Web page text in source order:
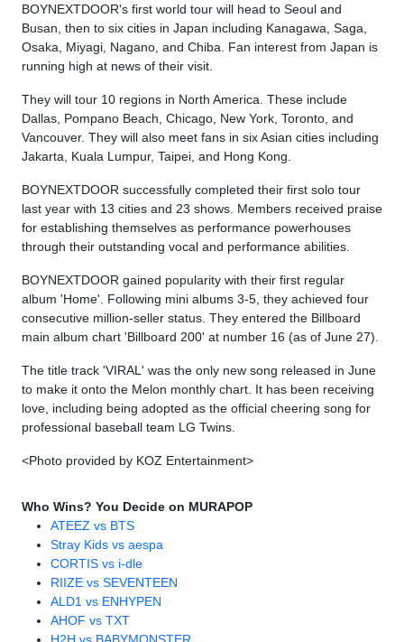
BOYNEXTDOOR's first world tour will head to Seoul and
Busan, then to six cities in Japan including Kanagawa, Saga,
Osaka, Miyagi, Nagano, and Chiba. Fan interest from Japan is
running high at news of their visit.
They will tour 10 regions in North America. These include
Dallas, Pompano Beach, Chicago, New York, Toronto, and
Vancouver. They will also meet fans in six Asian cities including
Jakarta, Kuala Lumpur, Taipei, and Hong Kong.
BOYNEXTDOOR successfully completed their first solo tour
last year with 13 cities and 23 shows. Members received praise
for establishing themselves as performance powerhouses
through their outstanding vocal and performance abilities.
BOYNEXTDOOR gained popularity with their first regular
album 'Home'. Following mini albums 3-5, they achieved four
consecutive million-seller status. They entered the Billboard
main album chart 'Billboard 200' at number 16 (as of June 27).
The title track 'VIRAL' was the only new song released in June
to make it onto the Melon monthly chart. It has been receiving
love, including being adopted as the official cheering song for
professional baseball team LG Twins.
<Photo provided by KOZ Entertainment>
Who Wins? You Decide on MURAPOP
ATEEZ vs BTS
Stray Kids vs aespa
CORTIS vs i-dle
RIIZE vs SEVENTEEN
ALD1 vs ENHYPEN
AHOF vs TXT